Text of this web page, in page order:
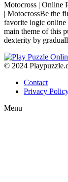
Motocross | Online
| MotocrossBe the
favorite logic online
main theme of this
dexterity by
© 2024
Contact
Privacy
Menu